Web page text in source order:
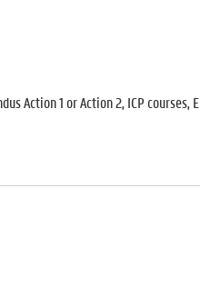
Action 1 or Action 2, ICP courses,